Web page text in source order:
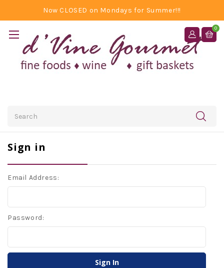
Now CLOSED on Mondays for Summer!!!
0
Sign in
Email Address:
Password: